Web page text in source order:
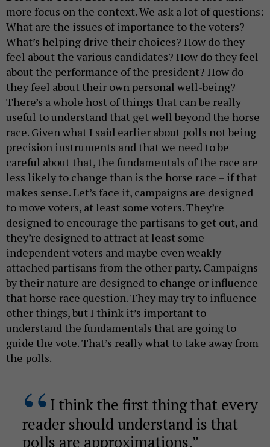
more focus on the context. We ask a lot of questions:
What are the issues of importance to the voters?
What’s helping drive their choices? How do they
feel about the various candidates? How do they feel
about the performance of the president? How do
they feel about their own personal well-being?
There’s a whole host of things that can be really
useful to understand that get well beyond the horse
race. Given what I said earlier about polls not being
precision instruments and that we need to be
careful about that, the fundamentals of the race are
less likely to change than is the horse race – if that
makes sense. Let’s face it, campaigns are designed
to move voters, at least some voters. They’re
designed to encourage the partisans to get out, and
they’re designed to attract at least some
independent voters and maybe even weakly
attached partisans from the other party. Campaigns
by their nature are designed to change or influence
that horse race question. They may try to influence
other things, but I think it’s important to
understand the fundamentals that are going to
guide the vote. That’s really what to take away from
the polls.
I think the first thing that every
reader should understand is that
polls are approximations.